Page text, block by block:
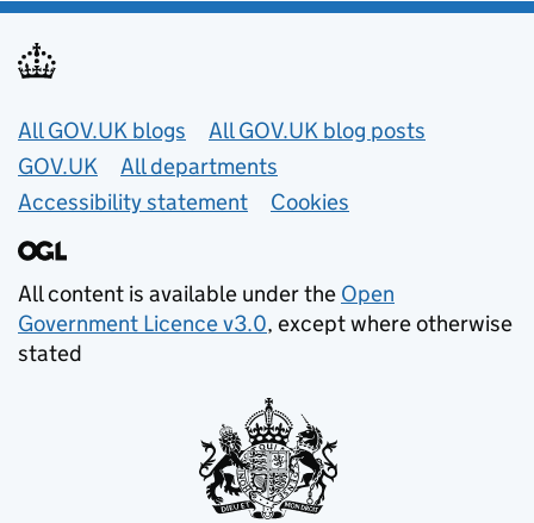
Useful links
All GOV.UK blogs
All GOV.UK blog posts
GOV.UK
All departments
Accessibility statement
Cookies
All content is available under the Open
Government Licence v3.0, except where otherwise
stated